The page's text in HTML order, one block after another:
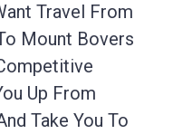
Travel From
Mount Bovers
Up From
Take You To